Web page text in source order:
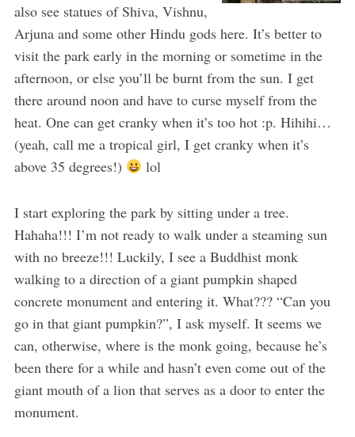
also see statues of Shiva, Vishnu,
Arjuna and some other Hindu gods here. It’s better to
visit the park early in the morning or sometime in the
afternoon, or else you’ll be burnt from the sun. I get
there around noon and have to curse myself from the
heat. One can get cranky when it’s too hot :p. Hihihi…
(yeah, call me a tropical girl, I get cranky when it’s
above 35 degrees!)
lol
I start exploring the park by sitting under a tree.
Hahaha!!! I’m not ready to walk under a steaming sun
with no breeze!!! Luckily, I see a Buddhist monk
walking to a direction of a giant pumpkin shaped
concrete monument and entering it. What??? “Can you
go in that giant pumpkin?”, I ask myself. It seems we
can, otherwise, where is the monk going, because he’s
been there for a while and hasn’t even come out of the
giant mouth of a lion that serves as a door to enter the
monument.